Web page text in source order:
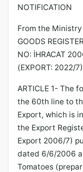
NOTIFICATION
From the Ministry
GOODS
NO: İHRACAT
(EXPORT: 2022/7)
ARTICLE 1- The
the 60th line to
Export, which is
the Export
Export 2006/7)
dated 6/6/2006
Tomatoes